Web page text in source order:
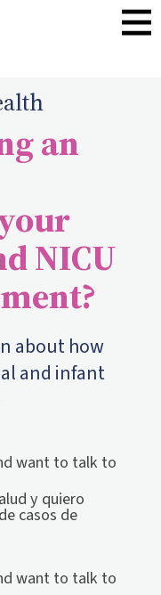
an
NICU
about how
and infant
want to talk to
y quiero
casos de
want to talk to